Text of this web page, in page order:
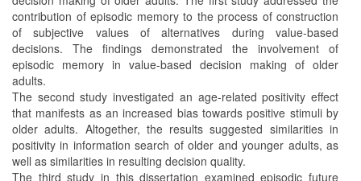
contribution of episodic memory to the process of construction
of subjective values of alternatives during value-based
decisions. The findings demonstrated the involvement of
episodic memory in value-based decision making of older
adults.
The second study investigated an age-related positivity effect
that manifests as an increased bias towards positive stimuli by
older adults. Altogether, the results suggested similarities in
positivity in information search of older and younger adults, as
well as similarities in resulting decision quality.
The third study in this dissertation examined episodic future